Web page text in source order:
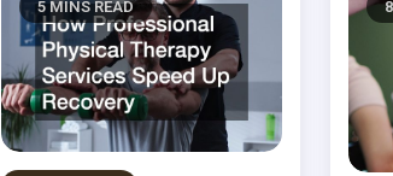
5 MINS READ